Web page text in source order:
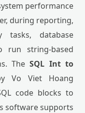
performance
during reporting,
tasks, database
run string-based
TheSQL Int to
Vo Viet Hoang
code blocks to
software supports